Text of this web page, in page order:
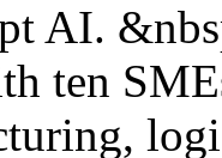
AI.
ten